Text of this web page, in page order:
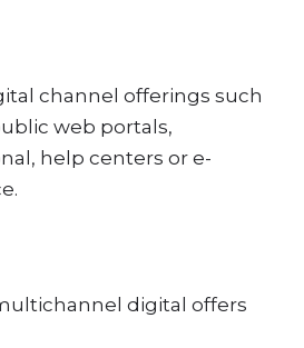
channel offerings such
web portals,
help centers or e-
digital offers